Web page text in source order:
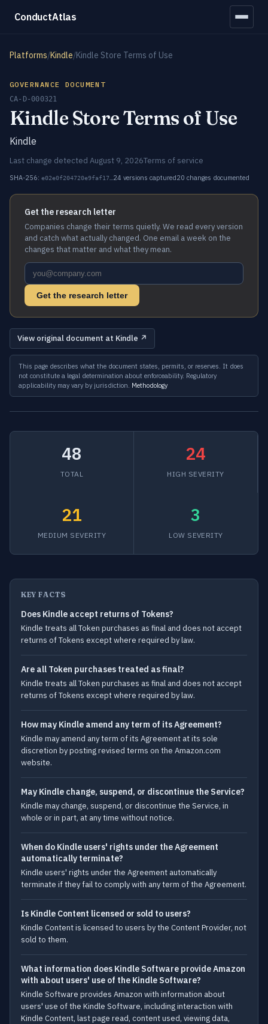
ConductAtlas
Platforms/Kindle/Kindle Store Terms of Use
GOVERNANCE DOCUMENT
CA-D-000321
Kindle Store Terms of Use
Kindle
Last change detected August 9, 2026Terms of service
SHA-256: e02e0f204720e9faf17… 24 versions captured20 changes documented
Get the research letter
Companies change their terms quietly. We read every version
and catch what actually changed. One email a week on the
changes that matter and what they mean.
Get the research letter
View original document at Kindle ↗
This page describes what the document states, permits, or reserves. It does
not constitute a legal determination about enforceability. Regulatory
applicability may vary by jurisdiction. Methodology
48
TOTAL
24
HIGH SEVERITY
21
MEDIUM SEVERITY
3
LOW SEVERITY
KEY FACTS
Does Kindle accept returns of Tokens?
Kindle treats all Token purchases as final and does not accept
returns of Tokens except where required by law.
Are all Token purchases treated as final?
Kindle treats all Token purchases as final and does not accept
returns of Tokens except where required by law.
How may Kindle amend any term of its Agreement?
Kindle may amend any term of its Agreement at its sole
discretion by posting revised terms on the Amazon.com
website.
May Kindle change, suspend, or discontinue the Service?
Kindle may change, suspend, or discontinue the Service, in
whole or in part, at any time without notice.
When do Kindle users' rights under the Agreement
automatically terminate?
Kindle users' rights under the Agreement automatically
terminate if they fail to comply with any term of the Agreement.
Is Kindle Content licensed or sold to users?
Kindle Content is licensed to users by the Content Provider, not
sold to them.
What information does Kindle Software provide Amazon
with about users' use of the Kindle Software?
Kindle Software provides Amazon with information about
users' use of the Kindle Software, including interaction with
Kindle Content, last page read, content used, viewing data,